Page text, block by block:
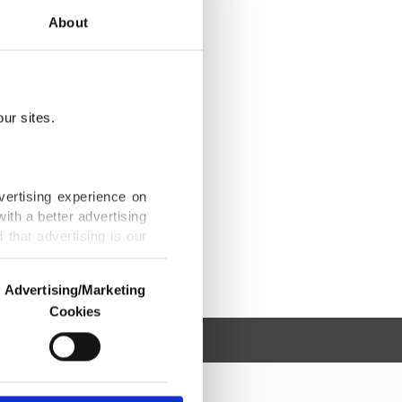
About
sites.
experience on
a better advertising
that advertising is our
us and third parties.
are used for the
advertising/marketing
Advertising/Marketing
Cookies